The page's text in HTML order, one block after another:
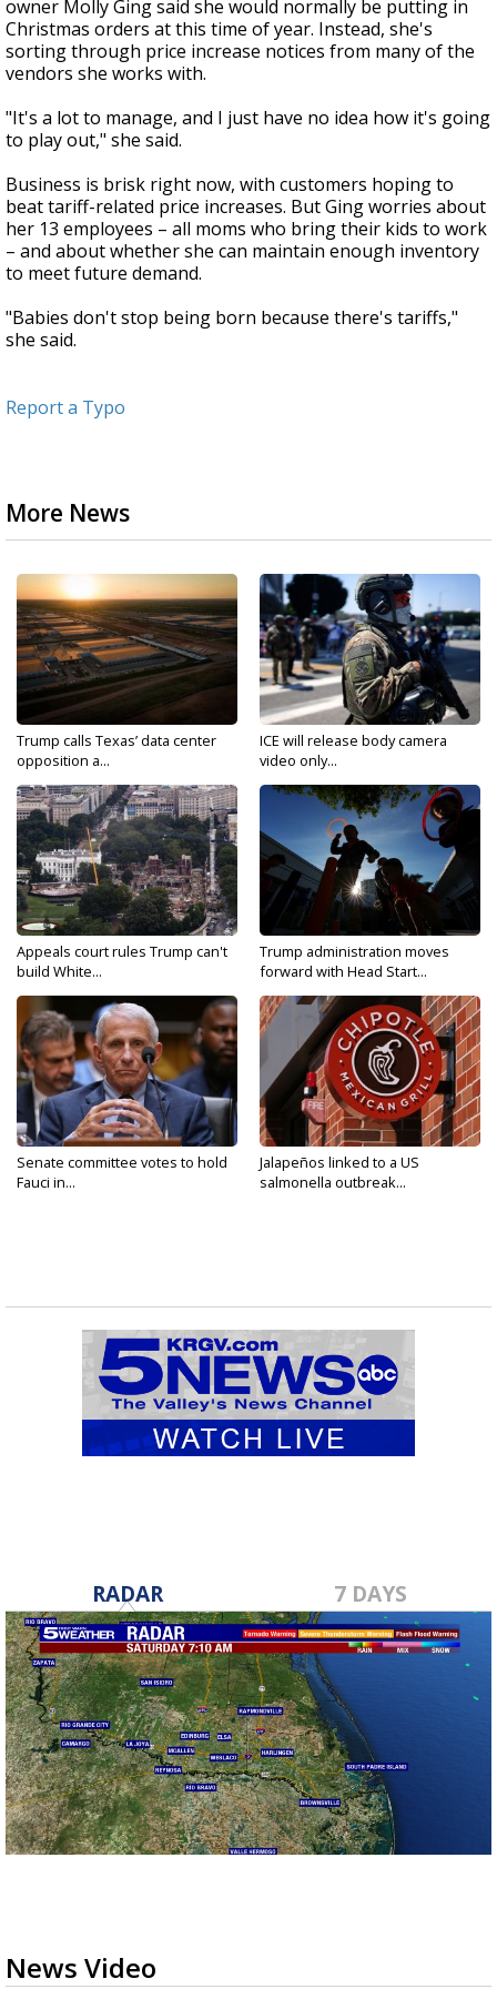
owner Molly Ging said she would normally be putting in
Christmas orders at this time of year. Instead, she's
sorting through price increase notices from many of the
vendors she works with.
"It's a lot to manage, and I just have no idea how it's going
to play out," she said.
Business is brisk right now, with customers hoping to
beat tariff-related price increases. But Ging worries about
her 13 employees – all moms who bring their kids to work
– and about whether she can maintain enough inventory
to meet future demand.
"Babies don't stop being born because there's tariffs,"
she said.
Report a Typo
More News
Trump calls Texas’ data center
opposition a...
ICE will release body camera
video only...
Appeals court rules Trump can't
build White...
Trump administration moves
forward with Head Start...
Senate committee votes to hold
Fauci in...
Jalapeños linked to a US
salmonella outbreak...
RADAR 7 DAYS
News Video